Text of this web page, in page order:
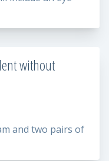
without
and two pairs of